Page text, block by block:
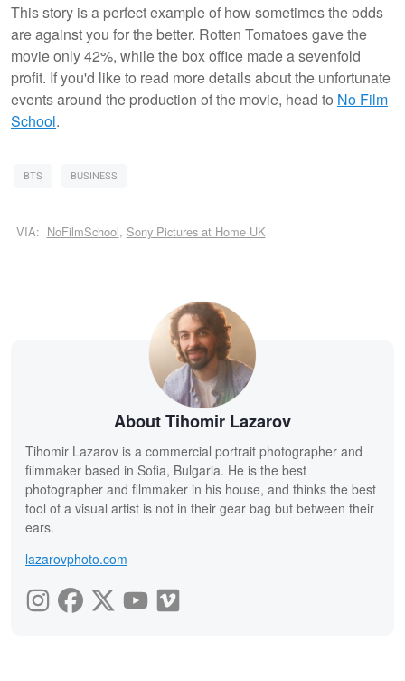
This story is a perfect example of how sometimes the odds
are against you for the better. Rotten Tomatoes gave the
movie only 42%, while the box office made a sevenfold
profit. If you'd like to read more details about the unfortunate
events around the production of the movie, head to No Film
School.
BTS BUSINESS
VIA: NoFilmSchool, Sony Pictures at Home UK
About Tihomir Lazarov
Tihomir Lazarov is a commercial portrait photographer and
filmmaker based in Sofia, Bulgaria. He is the best
photographer and filmmaker in his house, and thinks the best
tool of a visual artist is not in their gear bag but between their
ears.
lazarovphoto.com